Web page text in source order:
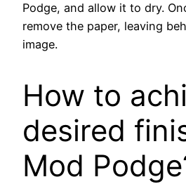
Podge, and allow it to dry.
remove the paper, leaving
image.
How to
desired
Mod